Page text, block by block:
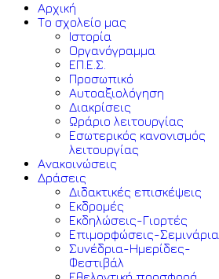
Αρχική
Το σχολείο μας
Ιστορία
Οργανόγραμμα
ΕΠ.Ε.Σ.
Προσωπικό
Αυτοαξιολόγηση
Διακρίσεις
Ωράριο λειτουργίας
Εσωτερικός κανονισμός
λειτουργίας
Ανακοινώσεις
Δράσεις
Διδακτικές επισκέψεις
Εκδρομές
Εκδηλώσεις-Γιορτές
Επιμορφώσεις-Σεμινάρια
Συνέδρια-Ημερίδες-
Φεστιβάλ